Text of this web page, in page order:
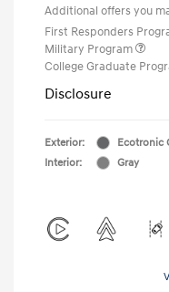
Additional offers you
First Responders
Military Program
College Graduate
Disclosure
Exterior:
Ecotronic
Interior:
Gray